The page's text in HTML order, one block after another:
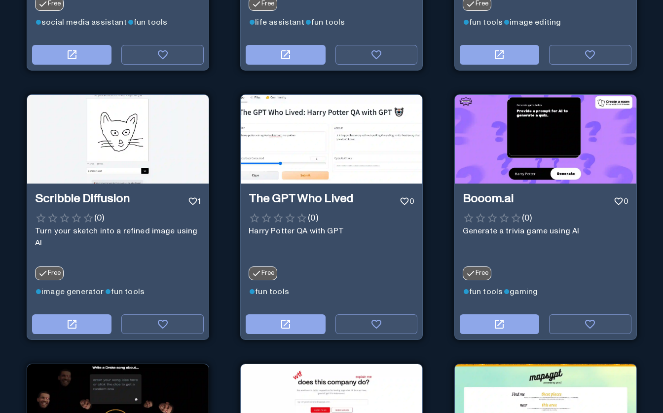
Free
social media assistant fun tools
Free
life assistant fun tools
Free
fun tools image editing
Scribble Diffusion 1
(0)
Turn your sketch into a refined image using
AI
Free
image generator fun tools
The GPT Who Lived 0
(0)
Harry Potter QA with GPT
Free
fun tools
Booom.ai 0
(0)
Generate a trivia game using AI
Free
fun tools gaming